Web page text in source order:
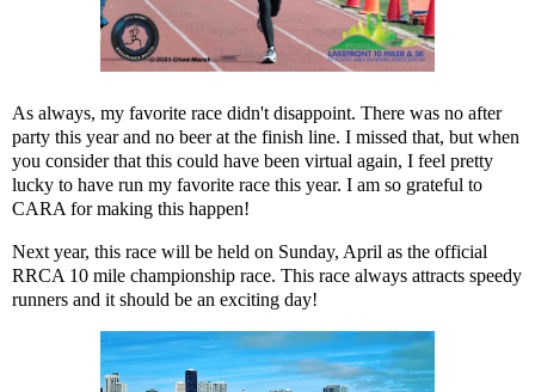
As always, my favorite race didn't disappoint. There was no after
party this year and no beer at the finish line. I missed that, but when
you consider that this could have been virtual again, I feel pretty
lucky to have run my favorite race this year. I am so grateful to
CARA for making this happen!
Next year, this race will be held on Sunday, April as the official
RRCA 10 mile championship race. This race always attracts speedy
runners and it should be an exciting day!